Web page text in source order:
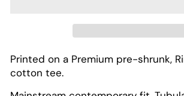
Printed on a Premium pre-shrunk,
cotton tee.